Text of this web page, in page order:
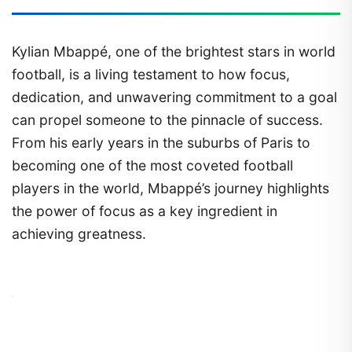
Kylian Mbappé, one of the brightest stars in world
football, is a living testament to how focus,
dedication, and unwavering commitment to a goal
can propel someone to the pinnacle of success.
From his early years in the suburbs of Paris to
becoming one of the most coveted football
players in the world, Mbappé’s journey highlights
the power of focus as a key ingredient in
achieving greatness.